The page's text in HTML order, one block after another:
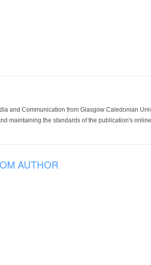
and Communication from Glasgow Caledonian
maintaining the standards of the publication's
AUTHOR